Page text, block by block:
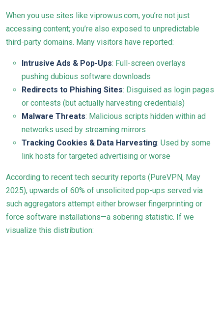
When you use sites like viprow.us.com, you’re not just
accessing content; you’re also exposed to unpredictable
third-party domains. Many visitors have reported:
Intrusive Ads & Pop-Ups: Full-screen overlays
pushing dubious software downloads
Redirects to Phishing Sites: Disguised as login pages
or contests (but actually harvesting credentials)
Malware Threats: Malicious scripts hidden within ad
networks used by streaming mirrors
Tracking Cookies & Data Harvesting: Used by some
link hosts for targeted advertising or worse
According to recent tech security reports (PureVPN, May
2025), upwards of 60% of unsolicited pop-ups served via
such aggregators attempt either browser fingerprinting or
force software installations—a sobering statistic. If we
visualize this distribution: